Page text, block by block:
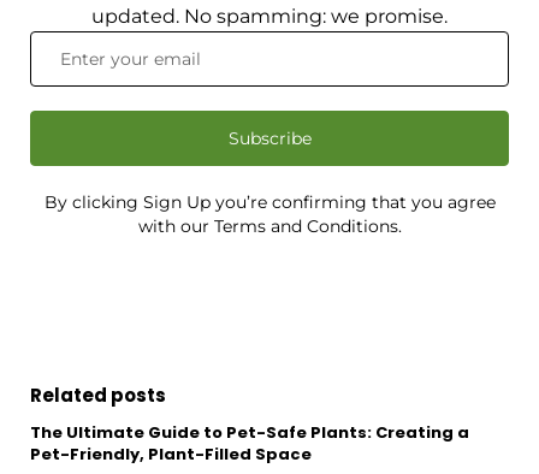
updated. No spamming: we promise.
Subscribe
By clicking Sign Up you’re confirming that you agree
with our Terms and Conditions.
Related posts
The Ultimate Guide to Pet-Safe Plants: Creating a
Pet-Friendly, Plant-Filled Space